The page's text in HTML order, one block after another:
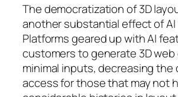
The democratization of 3D
another substantial effect of AI
Platforms geared up with AI
customers to generate 3D
minimal inputs, decreasing the
access for those that may not